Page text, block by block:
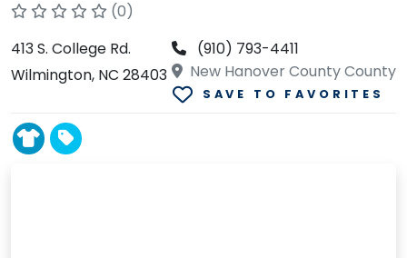
(0)
413 S. College Rd.
Wilmington, NC 28403
(910) 793-4411
New Hanover County County
SAVE TO FAVORITES